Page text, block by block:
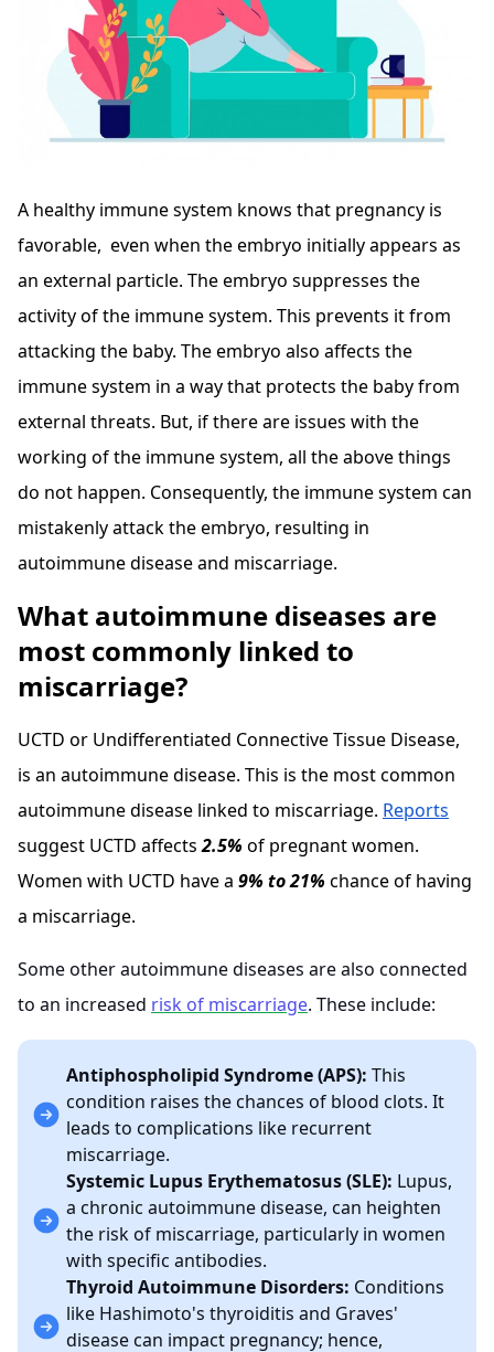
A healthy immune system knows that pregnancy is
favorable, even when the embryo initially appears as
an external particle. The embryo suppresses the
activity of the immune system. This prevents it from
attacking the baby. The embryo also affects the
immune system in a way that protects the baby from
external threats. But, if there are issues with the
working of the immune system, all the above things
do not happen. Consequently, the immune system can
mistakenly attack the embryo, resulting in
autoimmune disease and miscarriage.
What autoimmune diseases are
most commonly linked to
miscarriage?
UCTD or Undifferentiated Connective Tissue Disease,
is an autoimmune disease. This is the most common
autoimmune disease linked to miscarriage. Reports
suggest UCTD affects2.5% of pregnant women.
Women with UCTD have a 9% to 21% chance of having
a miscarriage.
Some other autoimmune diseases are also connected
to an increased risk of miscarriage. These include:
Antiphospholipid Syndrome (APS): This
condition raises the chances of blood clots. It
leads to complications like recurrent
miscarriage.
Systemic Lupus Erythematosus (SLE): Lupus,
a chronic autoimmune disease, can heighten
the risk of miscarriage, particularly in women
with specific antibodies.
Thyroid Autoimmune Disorders: Conditions
like Hashimoto's thyroiditis and Graves'
disease can impact pregnancy; hence,